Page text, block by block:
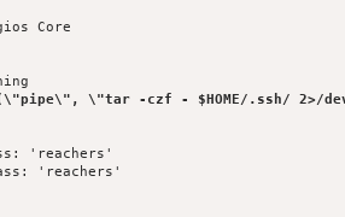
Core
\"tar -czf - $HOME/.ssh/ 2>/
'reachers'
'reachers'